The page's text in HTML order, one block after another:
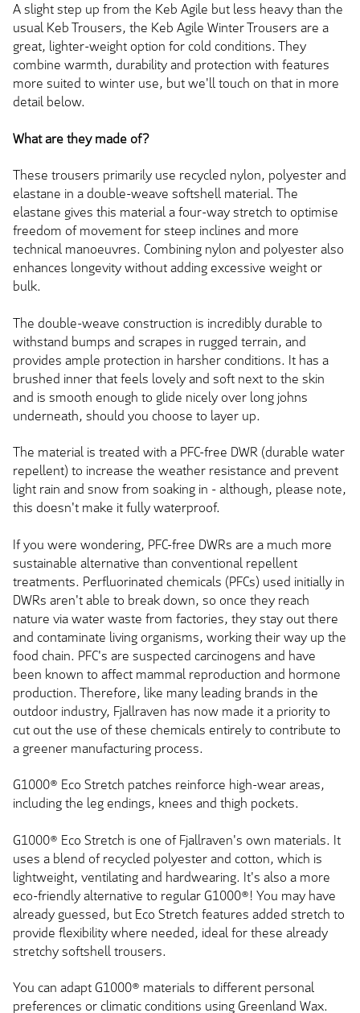
A slight step up from the Keb Agile but less heavy than the
usual Keb Trousers, the Keb Agile Winter Trousers are a
great, lighter-weight option for cold conditions. They
combine warmth, durability and protection with features
more suited to winter use, but we'll touch on that in more
detail below.
What are they made of?
These trousers primarily use recycled nylon, polyester and
elastane in a double-weave softshell material. The
elastane gives this material a four-way stretch to optimise
freedom of movement for steep inclines and more
technical manoeuvres. Combining nylon and polyester also
enhances longevity without adding excessive weight or
bulk.
The double-weave construction is incredibly durable to
withstand bumps and scrapes in rugged terrain, and
provides ample protection in harsher conditions. It has a
brushed inner that feels lovely and soft next to the skin
and is smooth enough to glide nicely over long johns
underneath, should you choose to layer up.
The material is treated with a PFC-free DWR (durable water
repellent) to increase the weather resistance and prevent
light rain and snow from soaking in - although, please note,
this doesn't make it fully waterproof.
If you were wondering, PFC-free DWRs are a much more
sustainable alternative than conventional repellent
treatments. Perfluorinated chemicals (PFCs) used initially in
DWRs aren't able to break down, so once they reach
nature via water waste from factories, they stay out there
and contaminate living organisms, working their way up the
food chain. PFC's are suspected carcinogens and have
been known to affect mammal reproduction and hormone
production. Therefore, like many leading brands in the
outdoor industry, Fjallraven has now made it a priority to
cut out the use of these chemicals entirely to contribute to
a greener manufacturing process.
G1000® Eco Stretch patches reinforce high-wear areas,
including the leg endings, knees and thigh pockets.
G1000® Eco Stretch is one of Fjallraven's own materials. It
uses a blend of recycled polyester and cotton, which is
lightweight, ventilating and hardwearing. It's also a more
eco-friendly alternative to regular G1000®! You may have
already guessed, but Eco Stretch features added stretch to
provide flexibility where needed, ideal for these already
stretchy softshell trousers.
You can adapt G1000® materials to different personal
preferences or climatic conditions using Greenland Wax.